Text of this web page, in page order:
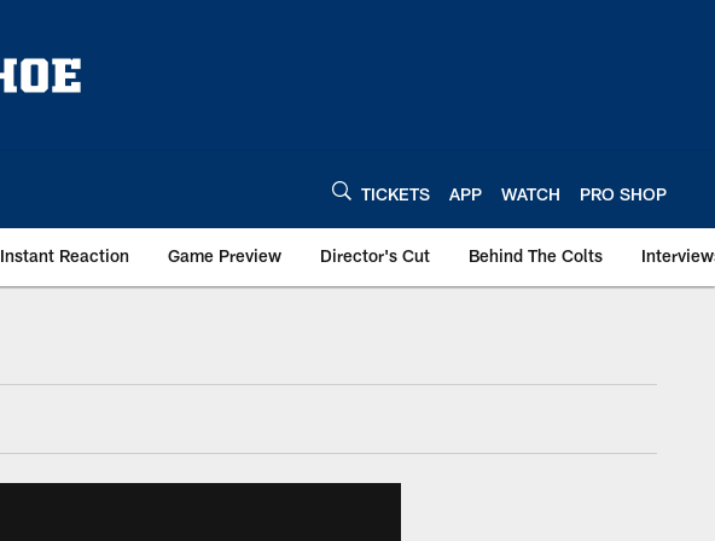
TICKETS APP WATCH PRO SHOP
Instant Reaction Game Preview Director's Cut Behind The Colts